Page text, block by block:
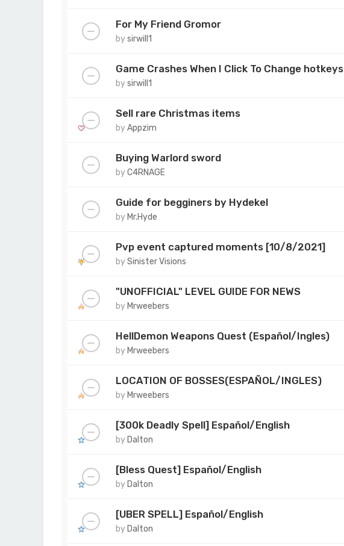
For My Friend Gromor
bysirwill1
Game Crashes When I Click To Change hotkeys
bysirwill1
Sell rare Christmas items
byAppzim
Buying Warlord sword
byC4RNAGE
Guide for begginers by Hydekel
by Mr.Hyde
Pvp event captured moments [10/8/2021]
bySinister Visions
"UNOFFICIAL" LEVEL GUIDE FOR NEWS
by Mrweebers
HellDemon Weapons Quest (Español/Ingles)
by Mrweebers
LOCATION OF BOSSES(ESPAÑOL/INGLES)
by Mrweebers
[300k Deadly Spell] Español/English
by Dalton
[Bless Quest] Español/English
by Dalton
[UBER SPELL] Español/English
by Dalton